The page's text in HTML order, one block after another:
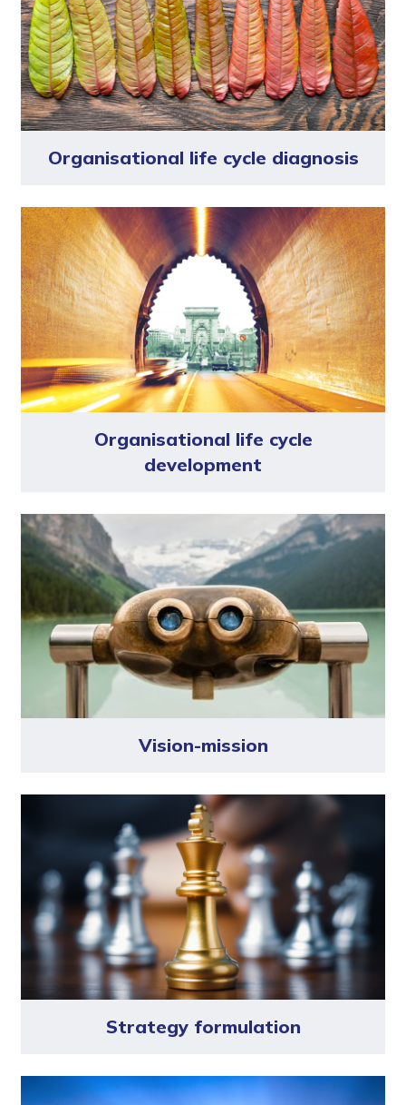
Organisational life cycle diagnosis
Organisational life cycle
development
Vision-mission
Strategy formulation